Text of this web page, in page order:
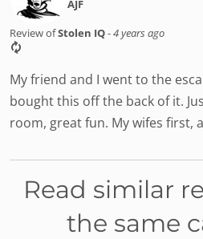
AJF
Review ofStolen IQ-4 years ago
My friend and I went to the
bought this off the back of it.
room, great fun. My wifes first,
Read similar
the same